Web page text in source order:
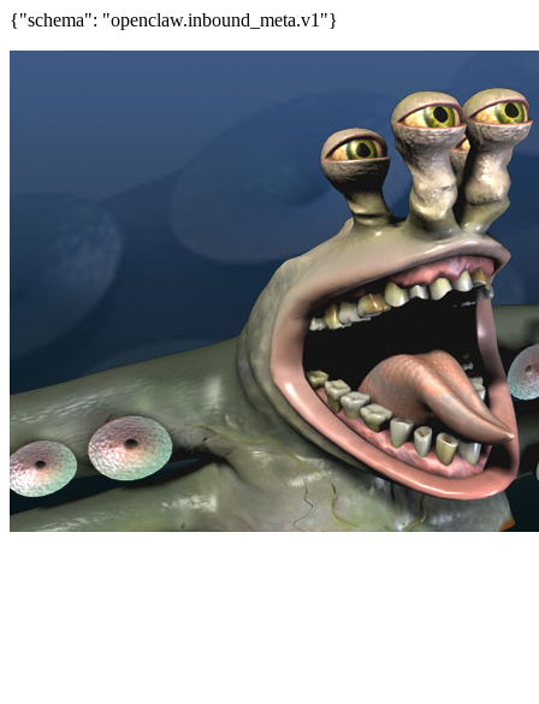
{"schema": "openclaw.inbound_meta.v1"}